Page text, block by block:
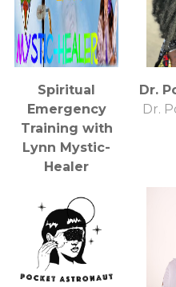
Spiritual
Emergency
Training with
Lynn Mystic-
Healer
Network Inc.
Dr.
Dr.